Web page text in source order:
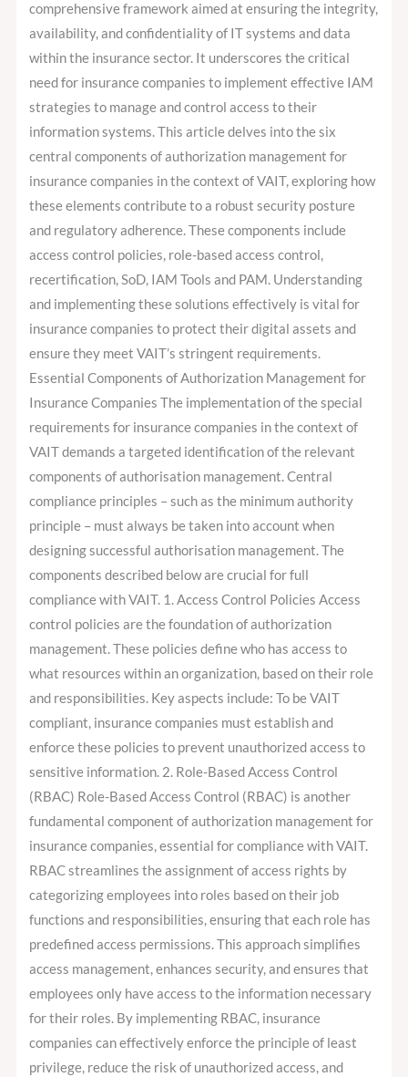
comprehensive framework aimed at ensuring the integrity,
availability, and confidentiality of IT systems and data
within the insurance sector. It underscores the critical
need for insurance companies to implement effective IAM
strategies to manage and control access to their
information systems. This article delves into the six
central components of authorization management for
insurance companies in the context of VAIT, exploring how
these elements contribute to a robust security posture
and regulatory adherence. These components include
access control policies, role-based access control,
recertification, SoD, IAM Tools and PAM. Understanding
and implementing these solutions effectively is vital for
insurance companies to protect their digital assets and
ensure they meet VAIT’s stringent requirements.
Essential Components of Authorization Management for
Insurance Companies The implementation of the special
requirements for insurance companies in the context of
VAIT demands a targeted identification of the relevant
components of authorisation management. Central
compliance principles – such as the minimum authority
principle – must always be taken into account when
designing successful authorisation management. The
components described below are crucial for full
compliance with VAIT. 1. Access Control Policies Access
control policies are the foundation of authorization
management. These policies define who has access to
what resources within an organization, based on their role
and responsibilities. Key aspects include: To be VAIT
compliant, insurance companies must establish and
enforce these policies to prevent unauthorized access to
sensitive information. 2. Role-Based Access Control
(RBAC) Role-Based Access Control (RBAC) is another
fundamental component of authorization management for
insurance companies, essential for compliance with VAIT.
RBAC streamlines the assignment of access rights by
categorizing employees into roles based on their job
functions and responsibilities, ensuring that each role has
predefined access permissions. This approach simplifies
access management, enhances security, and ensures that
employees only have access to the information necessary
for their roles. By implementing RBAC, insurance
companies can effectively enforce the principle of least
privilege, reduce the risk of unauthorized access, and